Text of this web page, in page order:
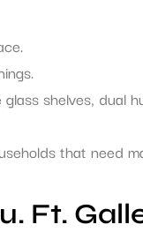
shelves, dual
that need
Ft.